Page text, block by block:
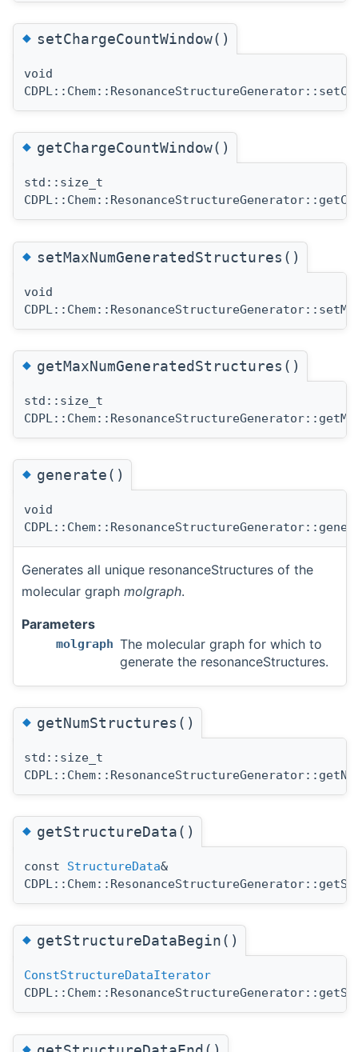
◆setChargeCountWindow()
void
◆getChargeCountWindow()
std::size_t
◆setMaxNumGeneratedStructures()
void
◆getMaxNumGeneratedStructures()
std::size_t
◆generate()
void
Generates all unique resonanceStructures of the
molecular graph molgraph.
Parameters
molgraph The molecular graph for which to
generate the resonanceStructures.
◆getNumStructures()
std::size_t
◆getStructureData()
const StructureData&
◆getStructureDataBegin()
ConstStructureDataIterator
◆